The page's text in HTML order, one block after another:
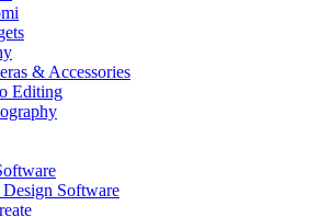
& Accessories
Editing
Design Software